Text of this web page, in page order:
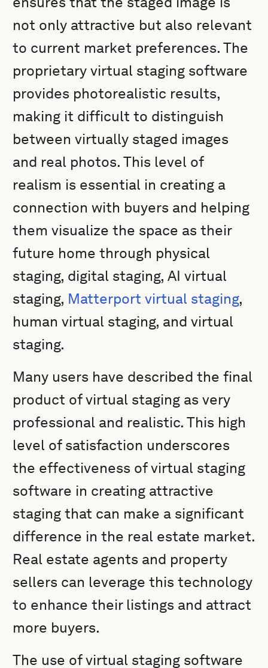
not only attractive but also relevant
to current market preferences. The
proprietary virtual staging software
provides photorealistic results,
making it difficult to distinguish
between virtually staged images
and real photos. This level of
realism is essential in creating a
connection with buyers and helping
them visualize the space as their
future home through physical
staging, digital staging, AI virtual
staging, Matterport virtual staging,
human virtual staging, and virtual
staging.
Many users have described the final
product of virtual staging as very
professional and realistic. This high
level of satisfaction underscores
the effectiveness of virtual staging
software in creating attractive
staging that can make a significant
difference in the real estate market.
Real estate agents and property
sellers can leverage this technology
to enhance their listings and attract
more buyers.
The use of virtual staging software